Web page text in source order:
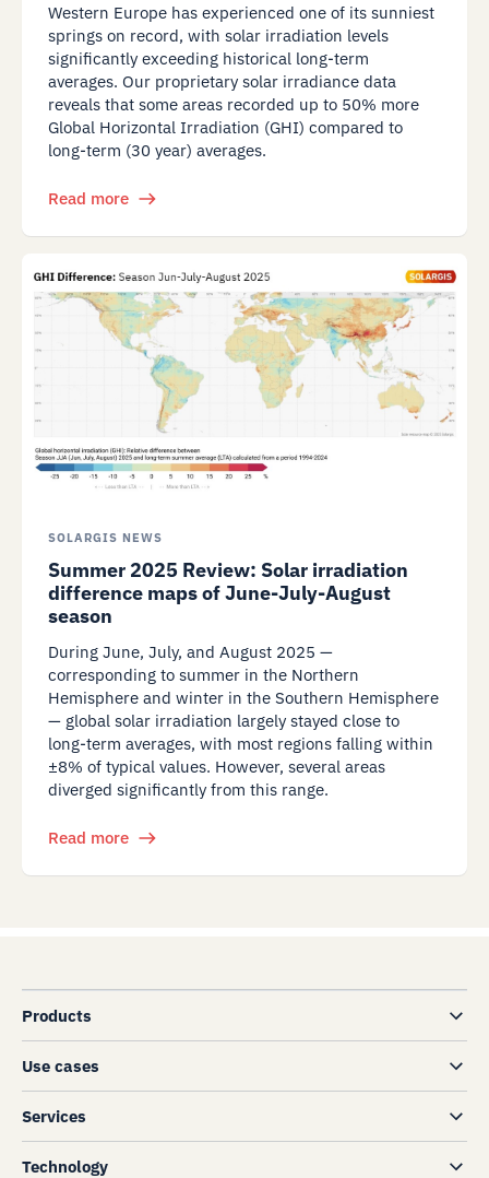
Western Europe has experienced one of its sunniest
springs on record, with solar irradiation levels
significantly exceeding historical long-term
averages. Our proprietary solar irradiance data
reveals that some areas recorded up to 50% more
Global Horizontal Irradiation (GHI) compared to
long-term (30 year) averages.
Read more
SOLARGIS NEWS
Summer 2025 Review: Solar irradiation
difference maps of June-July-August
season
During June, July, and August 2025 —
corresponding to summer in the Northern
Hemisphere and winter in the Southern Hemisphere
— global solar irradiation largely stayed close to
long-term averages, with most regions falling within
±8% of typical values. However, several areas
diverged significantly from this range.
Read more
Products
Use cases
Services
Technology